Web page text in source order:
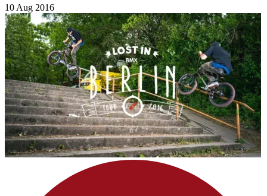
10 Aug 2016